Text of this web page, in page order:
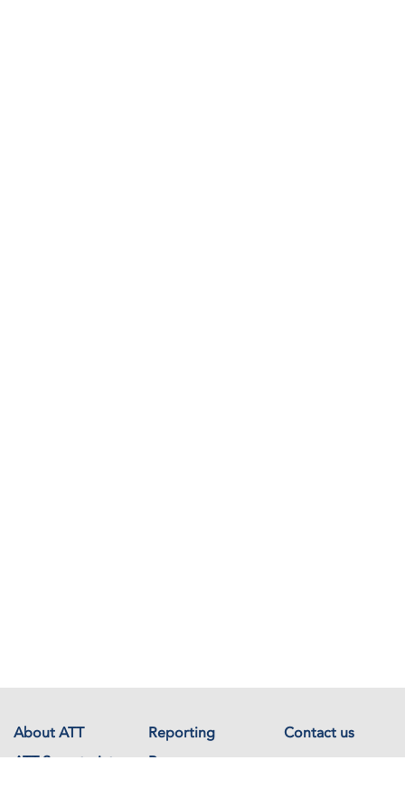
About ATT Reporting
Contact us
ATT Secretariat
Resources